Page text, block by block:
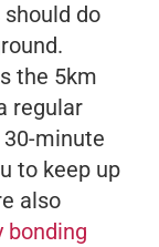
do
the 5km
regular
30-minute
to keep up
also
bonding